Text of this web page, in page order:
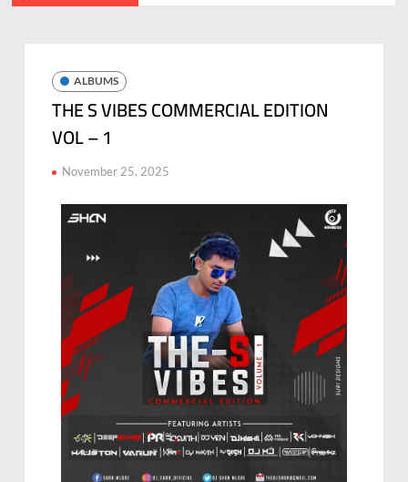
ALBUMS
THE S VIBES COMMERCIAL EDITION
VOL – 1
November 25, 2025